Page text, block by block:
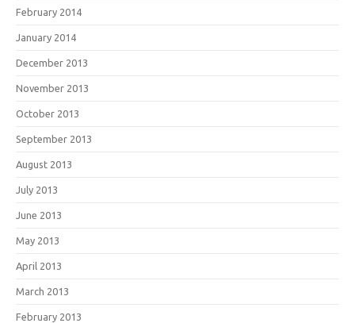
February 2014
January 2014
December 2013
November 2013
October 2013
September 2013
August 2013
July 2013
June 2013
May 2013
April 2013
March 2013
February 2013